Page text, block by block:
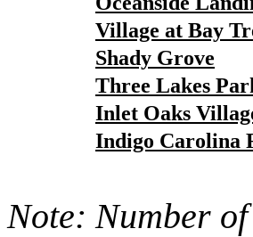
Village at Bay
Shady Grove
Three Lakes
Inlet Oaks
Indigo Carolina
Note: Number